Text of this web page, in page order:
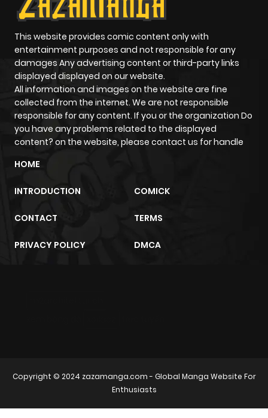
This website provides comic content only with
entertainment purposes and not responsible for any
damages Any advertising content or third-party links
displayed displayed on our website.
All information and images on the website are fine
collected from the internet. We are not responsible
responsible for any content. If you or the organization Do
you have any problems related to the displayed
content? on the website, please contact us for handle
HOME
INTRODUCTION COMICK
CONTACT TERMS
PRIVACY POLICY DMCA
Copyright © 2024 zazamanga.com- Global Manga Website For
Enthusiasts